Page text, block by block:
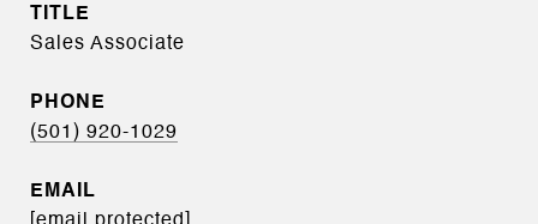
TITLE
Sales Associate
PHONE
(501) 920-1029
EMAIL